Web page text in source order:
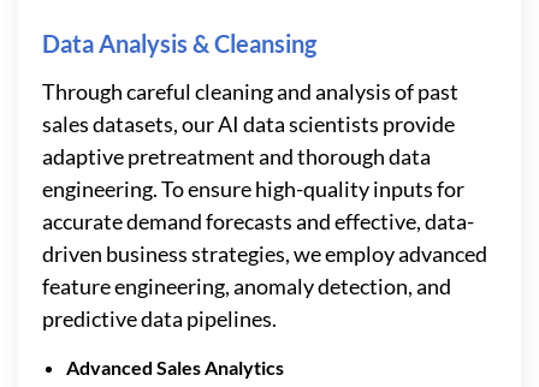
Data Analysis & Cleansing
Through careful cleaning and analysis of past
sales datasets, our AI data scientists provide
adaptive pretreatment and thorough data
engineering. To ensure high-quality inputs for
accurate demand forecasts and effective, data-
driven business strategies, we employ advanced
feature engineering, anomaly detection, and
predictive data pipelines.
Advanced Sales Analytics